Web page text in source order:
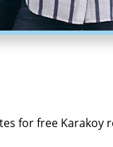
for free Karakoy